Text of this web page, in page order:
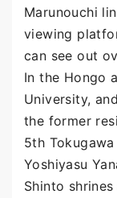
Marunouchi
viewing
can see out
In the Hongo
University,
the former
5th
Yoshiyasu
Shinto